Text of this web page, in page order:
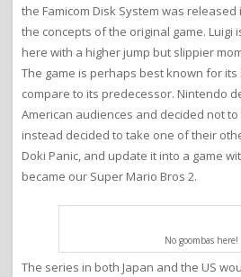
the Famicom Disk System was
the concepts of the original game. Luigi
here with a higher jump but slippier
The game is perhaps best known for
compare to its predecessor. Nintendo
American audiences and decided not
instead decided to take one of their
Doki Panic, and update it into a game
became our Super Mario Bros 2.
No goombas here!
The series in both Japan and the US